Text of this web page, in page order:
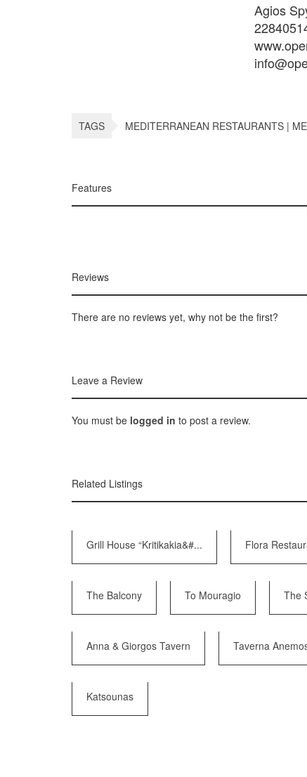
Agios
TAGS MEDITERRANEAN RESTAURANTS |
Features
Reviews
There are no reviews yet, why not be the first?
Leave a Review
You must be logged in to post a review.
Related Listings
Grill House “Kritikakia&#... Flora
The Balcony To Mouragio The
Anna & Giorgos Tavern Taverna
Katsounas